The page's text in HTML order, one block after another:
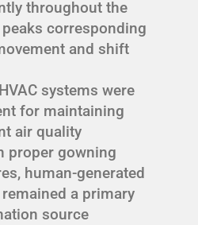
throughout the
corresponding
and shift
systems were
for maintaining
air quality
proper gowning
human-generated
a primary
source